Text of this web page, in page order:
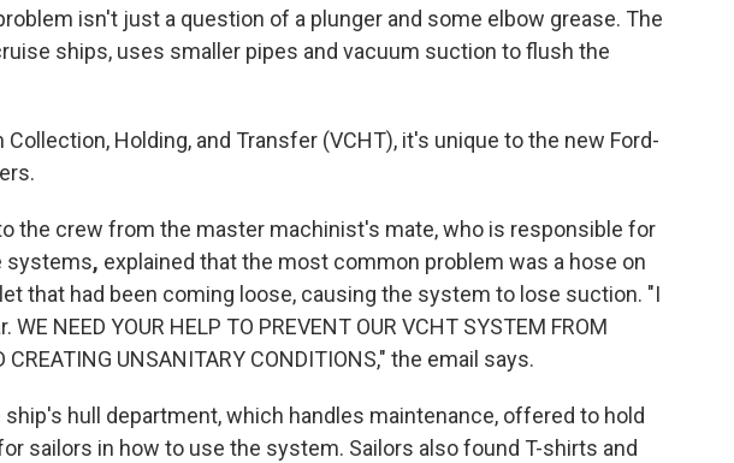
isn't just a question of a plunger and some elbow grease. The
ships, uses smaller pipes and vacuum suction to flush the
Collection, Holding, and Transfer (VCHT), it's unique to the new Ford-
the crew from the master machinist's mate, who is responsible for
systems, explained that the most common problem was a hose on
that had been coming loose, causing the system to lose suction. "I
NEED YOUR HELP TO PREVENT OUR VCHT SYSTEM FROM
CREATING UNSANITARY CONDITIONS," the email says.
hull department, which handles maintenance, offered to hold
sailors in how to use the system. Sailors also found T-shirts and